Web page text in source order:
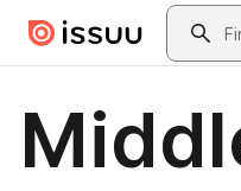
Skip to main contentSearch